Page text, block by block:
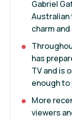
Gabriel
Australian
charm
has
TV and is
enough
More
viewers